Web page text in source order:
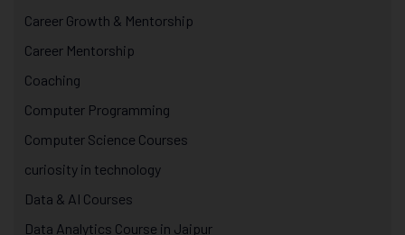
Career Growth & Mentorship
Career Mentorship
Coaching
Computer Programming
Computer Science Courses
curiosity in technology
Data & AI Courses
Data Analytics Course in Jaipur